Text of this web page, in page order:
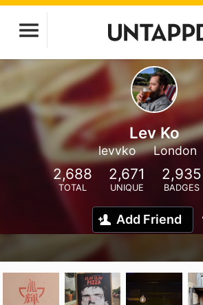
Lev Ko
levvko London
2,688
TOTAL
2,671
UNIQUE
2,935
BADGES
Add Friend